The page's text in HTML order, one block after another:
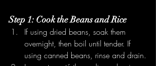
Step 1: Cook the Beans and Rice
If using dried beans, soak them
overnight, then boil until tender. If
using canned beans, rinse and drain.